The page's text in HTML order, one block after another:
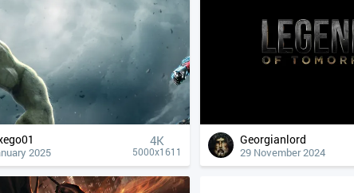
2025
4К
5000x1611
Georgianlord
29 November 2024